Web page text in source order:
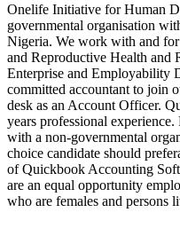
Onelife Initiative for Human
governmental organisation
Nigeria. We work with and
and Reproductive Health and
Enterprise and Employability
committed accountant to join
desk as an Account Officer.
years professional
with a non-governmental
choice candidate should
of Quickbook Accounting
are an equal opportunity
who are females and